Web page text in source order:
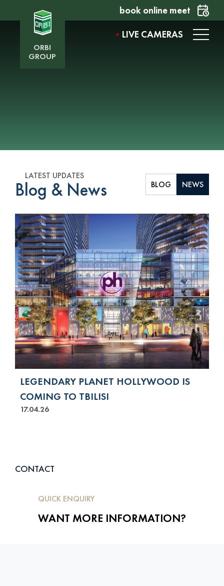
book online meet
ORBI
GROUP
LIVE CAMERAS
LATEST UPDATES
Blog & News BLOG NEWS
LEGENDARY PLANET HOLLYWOOD IS
COMING TO TBILISI
17.04.26
CONTACT
QUICK ENQUIRY
WANT MORE INFORMATION?